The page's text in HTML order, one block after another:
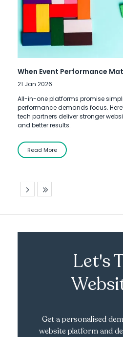
When Event Performance
21 Jan 2026
All-in-one platforms promise
performance demands focus.
tech partners deliver stronger
and better results.
Read More
Let's
Get a personalised
website platform and